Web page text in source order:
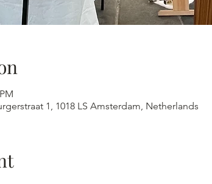
1, 1018 LS Amsterdam, Netherlands